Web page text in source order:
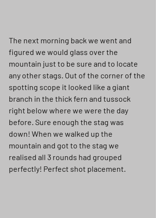
The next morning back we went and
figured we would glass over the
mountain just to be sure and to locate
any other stags. Out of the corner of the
spotting scope it looked like a giant
branch in the thick fern and tussock
right below where we were the day
before. Sure enough the stag was
down! When we walked up the
mountain and got to the stag we
realised all 3 rounds had grouped
perfectly! Perfect shot placement.